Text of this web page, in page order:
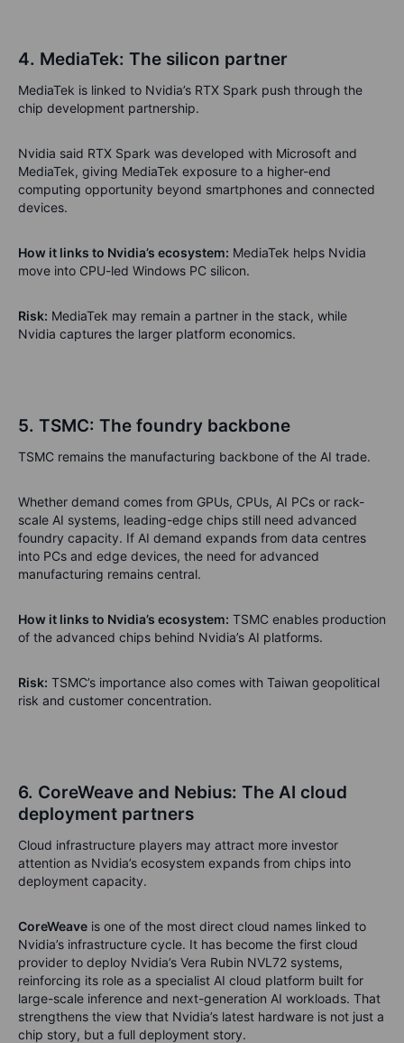
4. MediaTek: The silicon partner
MediaTek is linked to Nvidia’s RTX Spark push through the
chip development partnership.
Nvidia said RTX Spark was developed with Microsoft and
MediaTek, giving MediaTek exposure to a higher-end
computing opportunity beyond smartphones and connected
devices.
How it links to Nvidia’s ecosystem: MediaTek helps Nvidia
move into CPU-led Windows PC silicon.
Risk: MediaTek may remain a partner in the stack, while
Nvidia captures the larger platform economics.
5. TSMC: The foundry backbone
TSMC remains the manufacturing backbone of the AI trade.
Whether demand comes from GPUs, CPUs, AI PCs or rack-
scale AI systems, leading-edge chips still need advanced
foundry capacity. If AI demand expands from data centres
into PCs and edge devices, the need for advanced
manufacturing remains central.
How it links to Nvidia’s ecosystem: TSMC enables production
of the advanced chips behind Nvidia’s AI platforms.
Risk: TSMC’s importance also comes with Taiwan geopolitical
risk and customer concentration.
6. CoreWeave and Nebius: The AI cloud
deployment partners
Cloud infrastructure players may attract more investor
attention as Nvidia’s ecosystem expands from chips into
deployment capacity.
CoreWeave is one of the most direct cloud names linked to
Nvidia’s infrastructure cycle. It has become the first cloud
provider to deploy Nvidia’s Vera Rubin NVL72 systems,
reinforcing its role as a specialist AI cloud platform built for
large-scale inference and next-generation AI workloads. That
strengthens the view that Nvidia’s latest hardware is not just a
chip story, but a full deployment story.